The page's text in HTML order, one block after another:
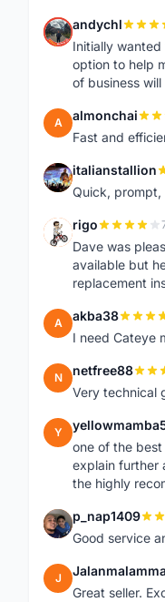
A andychl
Initially
option to help
of business
A almonchai
Fast and
I italianstallion
Quick, prompt,
R rigo
Dave was
available but
replacement
A akba38
I need Cateye
N netfree88
Very technical
Y
one of the
explain further
the highly
P p_nap1409
Good service
J
Great seller.